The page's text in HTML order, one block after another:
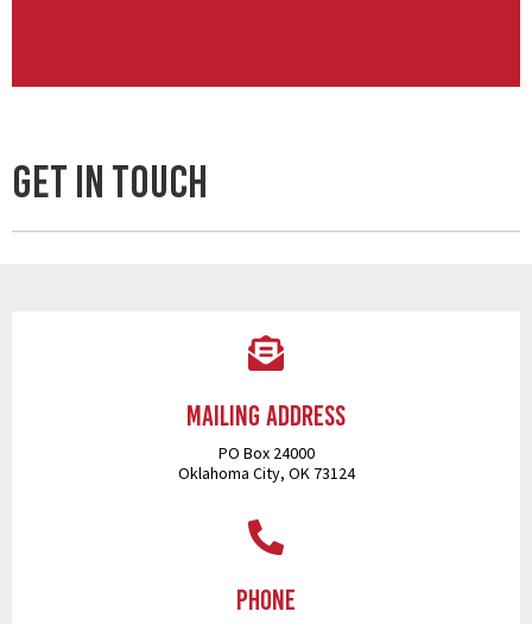
Get In Touch
Mailing Address
PO Box 24000
Oklahoma City, OK 73124
Phone